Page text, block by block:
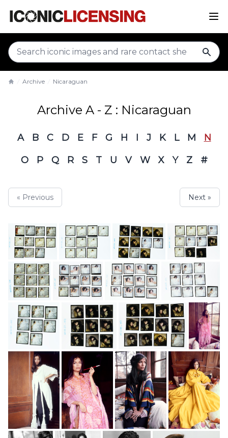
Archive Nicaraguan
Archive A - Z : Nicaraguan
A B C D E F G H I J K L M
N
O
P Q R S T U V W X Y Z #
« Previous Next »